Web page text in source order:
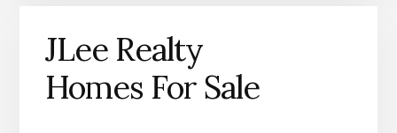
JLee Realty
Homes For Sale